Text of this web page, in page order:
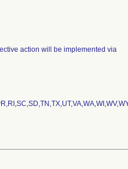
action will be implemented via